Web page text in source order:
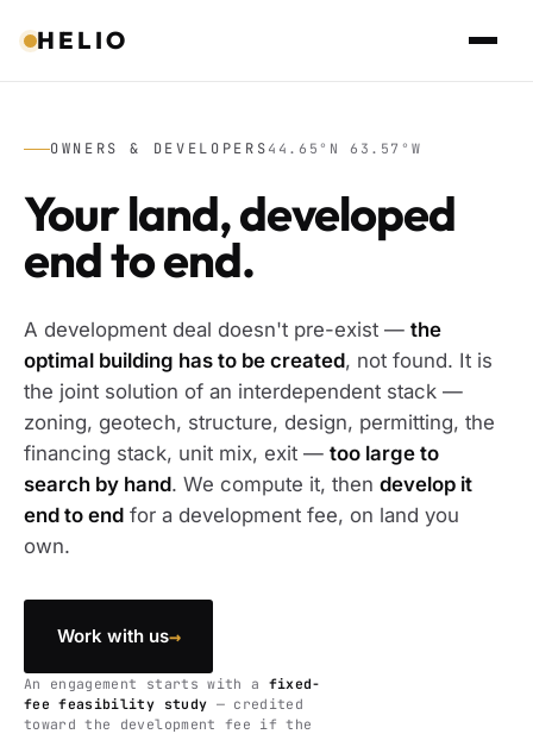
HELIO
OWNERS & DEVELOPERS 44.65°N 63.57°W
Your land, developed
end to end.
A development deal doesn't pre-exist — the
optimal building has to be created, not found. It is
the joint solution of an interdependent stack —
zoning, geotech, structure, design, permitting, the
financing stack, unit mix, exit — too large to
search by hand. We compute it, then develop it
end to end for a development fee, on land you
own.
Work with us→
An engagement starts with a fixed-
fee feasibility study — credited
toward the development fee if the